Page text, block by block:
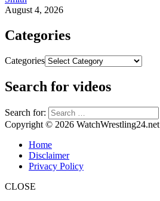
August 4, 2026
Categories
Categories
Search for videos
Search for:
Copyright © 2026 WatchWrestling24.net
Home
Disclaimer
Privacy Policy
CLOSE